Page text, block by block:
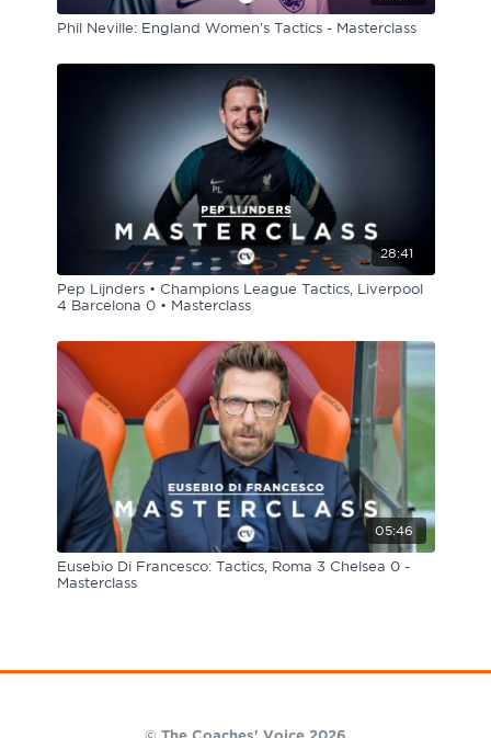
Phil Neville: England Women's Tactics - Masterclass
28:41
Pep Lijnders • Champions League Tactics, Liverpool
4 Barcelona 0 • Masterclass
05:46
Eusebio Di Francesco: Tactics, Roma 3 Chelsea 0 -
Masterclass